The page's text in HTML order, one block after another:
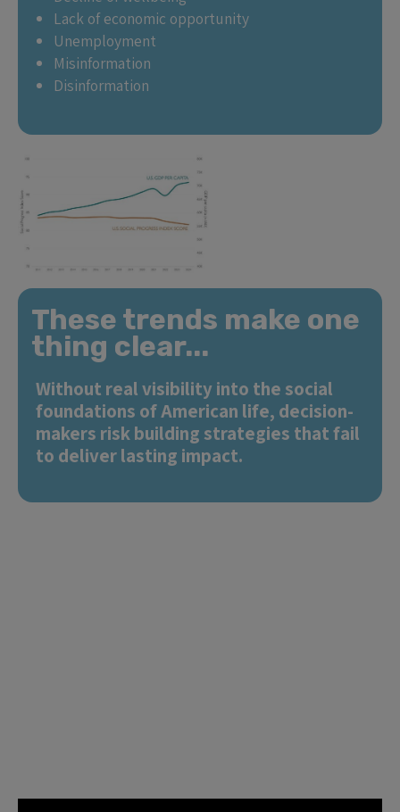
Lack of economic opportunity
Unemployment
Misinformation
Disinformation
These trends make one
thing clear...
Without real visibility into the social
foundations of American life, decision-
makers risk building strategies that fail
to deliver lasting impact.